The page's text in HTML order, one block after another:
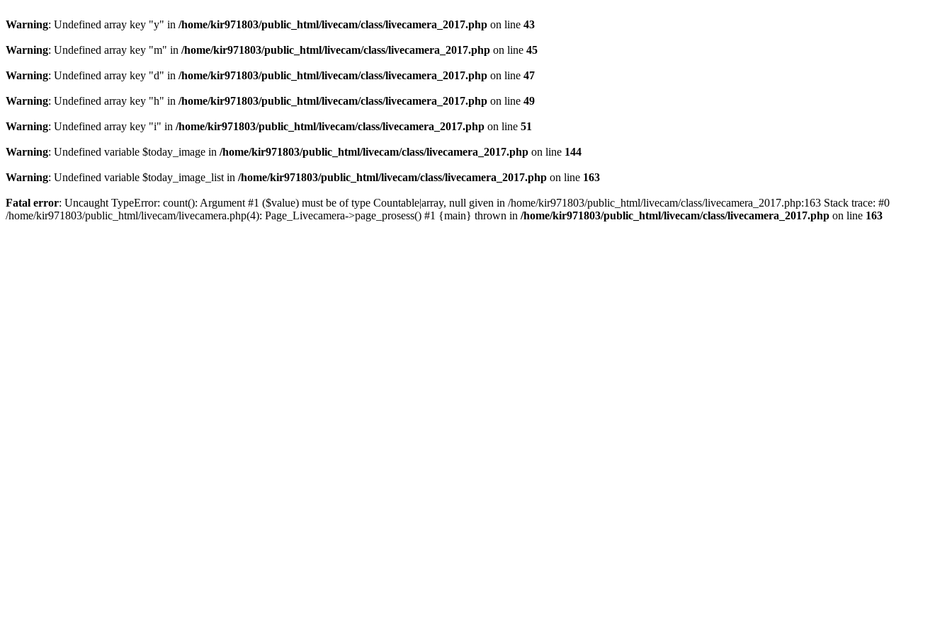
Warning: Undefined array key "y" in /home/kir971803/public_html/livecam/class/livecamera_2017.php on line 43
Warning: Undefined array key "m" in /home/kir971803/public_html/livecam/class/livecamera_2017.php on line 45
Warning: Undefined array key "d" in /home/kir971803/public_html/livecam/class/livecamera_2017.php on line 47
Warning: Undefined array key "h" in /home/kir971803/public_html/livecam/class/livecamera_2017.php on line 49
Warning: Undefined array key "i" in /home/kir971803/public_html/livecam/class/livecamera_2017.php on line 51
Warning: Undefined variable $today_image in /home/kir971803/public_html/livecam/class/livecamera_2017.php on line 144
Warning: Undefined variable $today_image_list in /home/kir971803/public_html/livecam/class/livecamera_2017.php on line 163
Fatal error: Uncaught TypeError: count(): Argument #1 ($value) must be of type Countable|array, null given in /home/kir971803/public_html/livecam/class/livecamera_2017.php:163 Stack trace: #0
/home/kir971803/public_html/livecam/livecamera.php(4): Page_Livecamera->page_prosess() #1 {main} thrown in /home/kir971803/public_html/livecam/class/livecamera_2017.php on line 163